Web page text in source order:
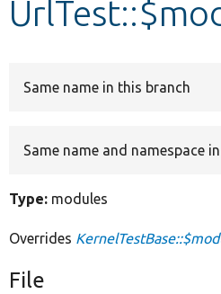
Same name in this branch
Same name and namespace
Type: modules
Overrides
File